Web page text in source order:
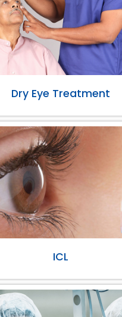
Dry Eye Treatment
ICL